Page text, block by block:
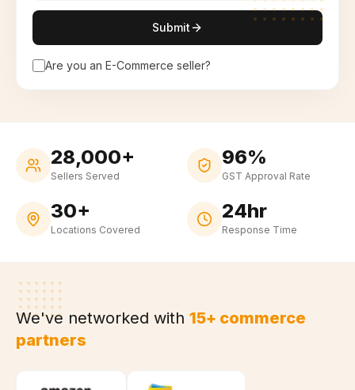
Submit
Are you an E-Commerce seller?
28,000+
Sellers Served
96%
GST Approval Rate
30+
Locations Covered
24hr
Response Time
We've networked with 15+ commerce
partners